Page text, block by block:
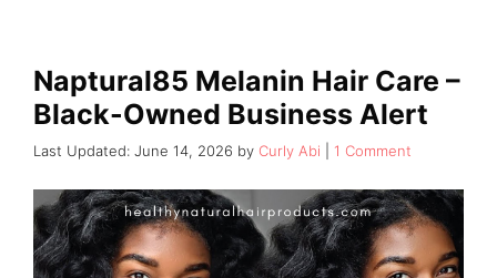
Naptural85 Melanin Hair Care –
Black-Owned Business Alert
June 14, 2026 by Curly Abi 1 Comment